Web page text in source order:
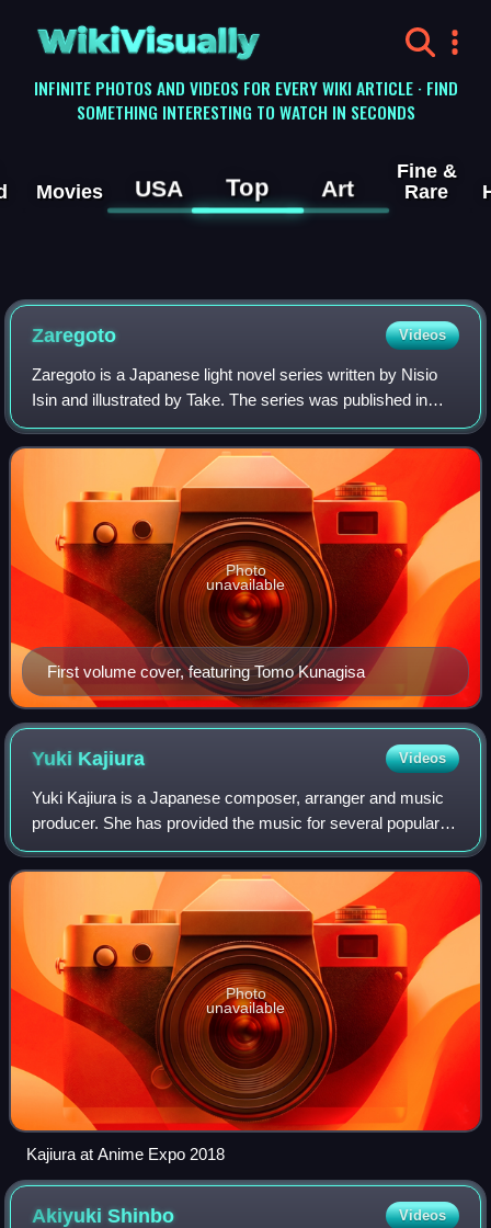
WikiVisually
INFINITE PHOTOS AND VIDEOS FOR EVERY WIKI ARTICLE · FIND
SOMETHING INTERESTING TO WATCH IN SECONDS
Movies USA Top Art
Fine &
Rare
Zaregoto Videos
Zaregoto is a Japanese light novel series written by Nisio
Isin and illustrated by Take. The series was published in
Japan between February 2002 and November 2005 by
Kodansha Books in nine volumes. Ce
First volume cover, featuring Tomo Kunagisa
Photo
unavailable
Yuki Kajiura Videos
Yuki Kajiura is a Japanese composer, arranger and music
producer. She has provided the music for several popular
anime series, such as Sword Art Online, Puella Magi
Madoka Magica, Fate/Zero, The Garde
Photo
unavailable
Kajiura at Anime Expo 2018
AkiyukiShinbo Videos